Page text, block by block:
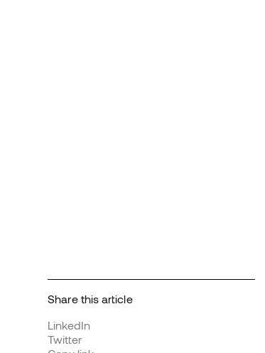
Share this article
LinkedIn
Twitter